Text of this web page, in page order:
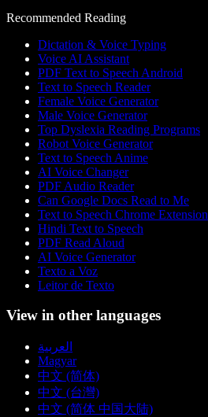
Recommended Reading
Dictation & Voice Typing
Voice AI Assistant
PDF Text to Speech Android
Text to Speech Reader
Female Voice Generator
Male Voice Generator
Top Dyslexia Reading Programs
Robot Voice Generator
Text to Speech Anime
AI Voice Changer
PDF Audio Reader
Can Google Docs Read to Me
Text to Speech Chrome Extension
Hindi Text to Speech
PDF Read Aloud
AI Voice Generator
Texto a Voz
Leitor de Texto
View in other languages
العربية
Magyar
中文 (简体)
中文 (台灣)
中文 (简体 中国大陆)